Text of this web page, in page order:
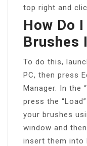
top right and
How Do
Brushes
To do this,
PC, then press
Manager. In the
press the
your brushes
window and
insert them into